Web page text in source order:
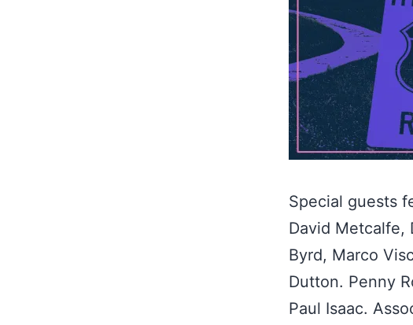
Special guests
David Metcalfe,
Byrd, Marco
Dutton. Penny
Paul Isaac.